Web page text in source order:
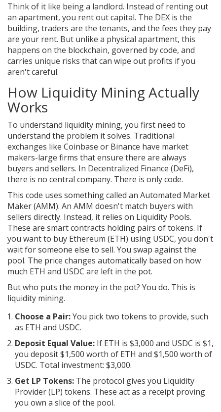
Think of it like being a landlord. Instead of renting out
an apartment, you rent out capital. The DEX is the
building, traders are the tenants, and the fees they pay
are your rent. But unlike a physical apartment, this
happens on the blockchain, governed by code, and
carries unique risks that can wipe out profits if you
aren't careful.
How Liquidity Mining Actually
Works
To understand liquidity mining, you first need to
understand the problem it solves. Traditional
exchanges like Coinbase or Binance have market
makers-large firms that ensure there are always
buyers and sellers. In Decentralized Finance (DeFi),
there is no central company. There is only code.
This code uses something called an Automated Market
Maker (AMM). An AMM doesn't match buyers with
sellers directly. Instead, it relies on Liquidity Pools.
These are smart contracts holding pairs of tokens. If
you want to buy Ethereum (ETH) using USDC, you don't
wait for someone else to sell. You swap against the
pool. The price changes automatically based on how
much ETH and USDC are left in the pot.
But who puts the money in the pot? You do. This is
liquidity mining.
Choose a Pair:You pick two tokens to provide, such
as ETH and USDC.
Deposit Equal Value: If ETH is $3,000 and USDC is $1,
you deposit $1,500 worth of ETH and $1,500 worth of
USDC. Total investment: $3,000.
Get LP Tokens: The protocol gives you Liquidity
Provider (LP) tokens. These act as a receipt proving
you own a slice of the pool.